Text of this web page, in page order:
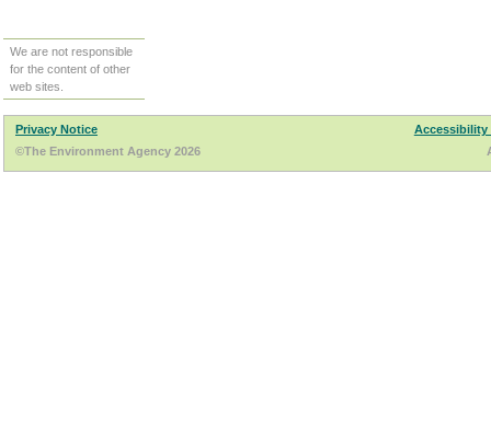
We are not responsible
for the content of other
web sites.
Privacy Notice
Accessibility
©The Environment Agency 2026